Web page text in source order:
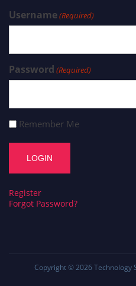
Username(Required)
Password (Required)
Remember Me
Register
Forgot Password?
Copyright © 2026 Technology